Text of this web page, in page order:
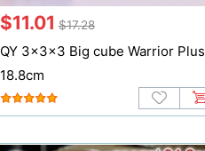
$11.01 $17.28
QY 3x3x3 Big cube Warrior Plus
18.8cm